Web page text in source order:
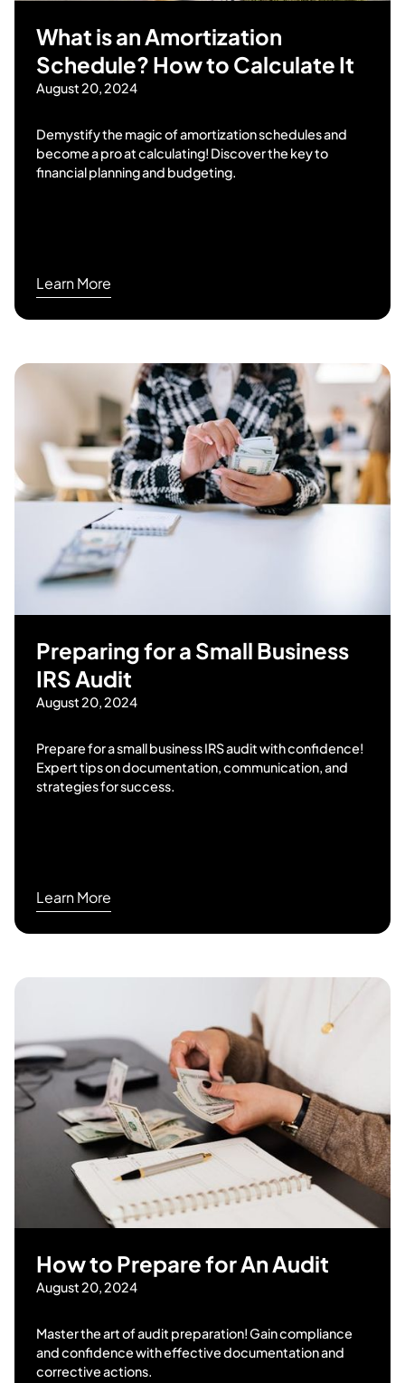
What is an Amortization
Schedule? How to Calculate It
August 20, 2024
Demystify the magic of amortization schedules and
become a pro at calculating! Discover the key to
financial planning and budgeting.
Learn More
Preparing for a Small Business
IRS Audit
August 20, 2024
Prepare for a small business IRS audit with confidence!
Expert tips on documentation, communication, and
strategies for success.
Learn More
How to Prepare for An Audit
August 20, 2024
Master the art of audit preparation! Gain compliance
and confidence with effective documentation and
corrective actions.